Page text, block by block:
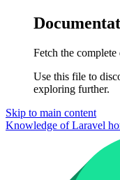
Fetch the
Use this file to
exploring further.
Skip to main content
Knowledge of Laravel